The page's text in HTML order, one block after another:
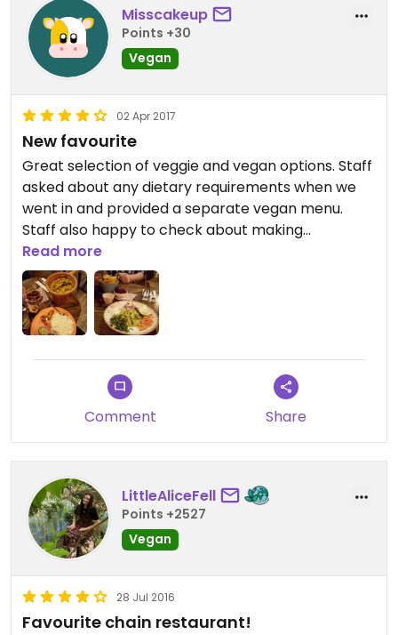
Misscakeup
Points +30
Vegan
02 Apr 2017
New favourite
Great selection of veggie and vegan options. Staff
asked about any dietary requirements when we
went in and provided a separate vegan menu.
Staff also happy to check about making
alterations to veggie burger to make it vegan. Left
here very happy and full ?
Read more
Comment Share
LittleAliceFell
Points +2527
Vegan
28 Jul 2016
Favourite chain restaurant!